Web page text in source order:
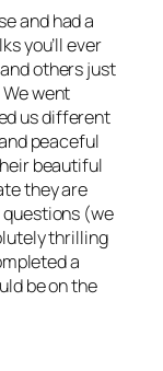
and had a
you’ll ever
others just
went
us different
peaceful
beautiful
they are
(we
thrilling
a
be on the